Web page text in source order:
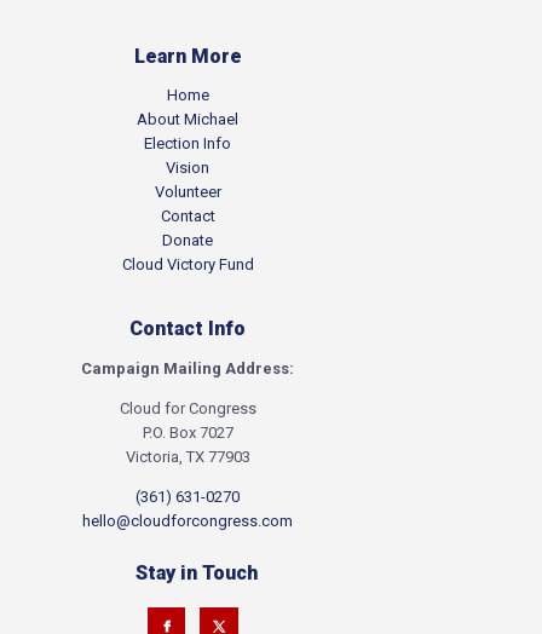
Learn More
Home
About Michael
Election Info
Vision
Volunteer
Contact
Donate
Cloud Victory Fund
Contact Info
Campaign Mailing Address:
Cloud for Congress
P.O. Box 7027
Victoria, TX 77903
(361) 631-0270
hello@cloudforcongress.com
Stay in Touch